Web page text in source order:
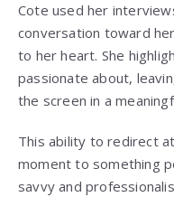
Cote used her
conversation toward
to her heart. She
passionate about,
the screen in a
This ability to redirect
moment to something
savvy and